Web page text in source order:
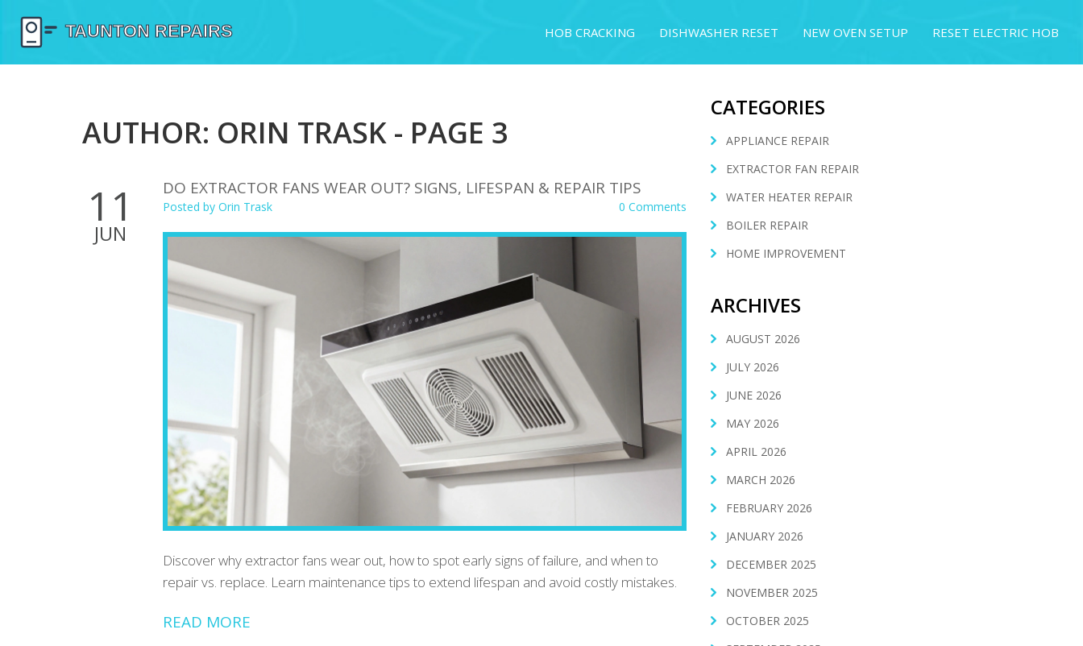
HOB CRACKING DISHWASHER RESET NEW OVEN SETUP RESET ELECTRIC HOB
AUTHOR: ORIN TRASK - PAGE 3
11
JUN
DO EXTRACTOR FANS WEAR OUT? SIGNS, LIFESPAN & REPAIR TIPS
Posted by Orin Trask 0 Comments
Discover why extractor fans wear out, how to spot early signs of failure, and when to
repair vs. replace. Learn maintenance tips to extend lifespan and avoid costly mistakes.
READ MORE
CATEGORIES
APPLIANCE REPAIR
EXTRACTOR FAN REPAIR
WATER HEATER REPAIR
BOILER REPAIR
HOME IMPROVEMENT
ARCHIVES
AUGUST 2026
JULY 2026
JUNE 2026
MAY 2026
APRIL 2026
MARCH 2026
FEBRUARY 2026
JANUARY 2026
DECEMBER 2025
NOVEMBER 2025
OCTOBER 2025